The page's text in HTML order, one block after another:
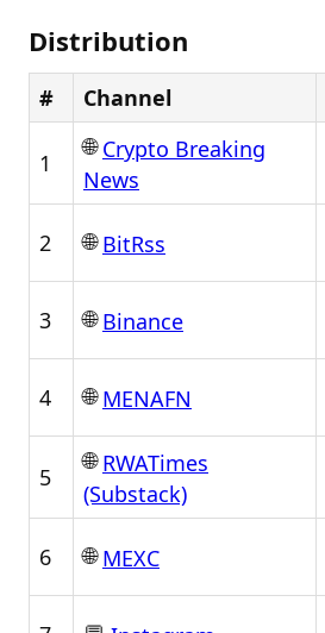
Distribution
# Channel
1
🌐Crypto Breaking
News
2 🌐BitRss
3 🌐Binance
4 🌐MENAFN
5
🌐RWATimes
(Substack)
6 🌐MEXC